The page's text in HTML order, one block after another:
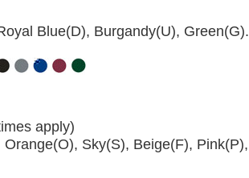
Blue(D), Burgandy(U), Green(G).
apply)
Sky(S), Beige(F), Pink(P),